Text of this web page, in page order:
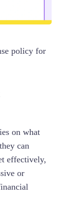
policy for
on what
can
effectively,
or